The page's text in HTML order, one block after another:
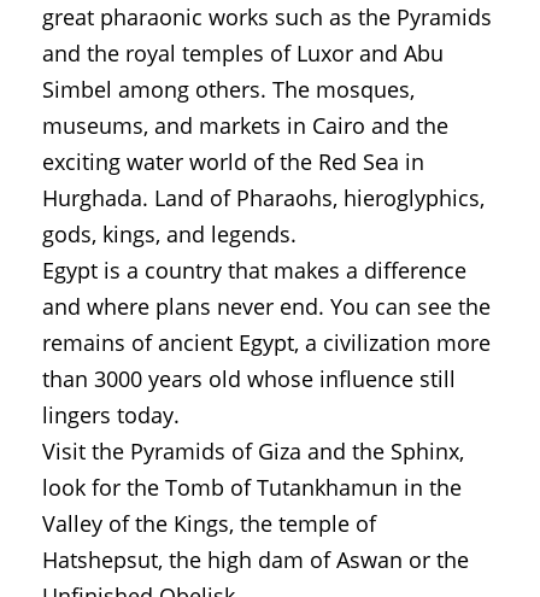
great pharaonic works such as the Pyramids
and the royal temples of Luxor and Abu
Simbel among others. The mosques,
museums, and markets in Cairo and the
exciting water world of the Red Sea in
Hurghada. Land of Pharaohs, hieroglyphics,
gods, kings, and legends.
Egypt is a country that makes a difference
and where plans never end. You can see the
remains of ancient Egypt, a civilization more
than 3000 years old whose influence still
lingers today.
Visit the Pyramids of Giza and the Sphinx,
look for the Tomb of Tutankhamun in the
Valley of the Kings, the temple of
Hatshepsut, the high dam of Aswan or the